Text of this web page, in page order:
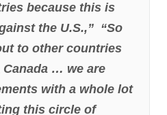
because this is
the U.S.,” “So
to other countries
Canada … we are
with a whole lot
this circle of